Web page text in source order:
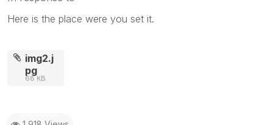
Here is the place were you set it.
img2.j
pg
68 KB